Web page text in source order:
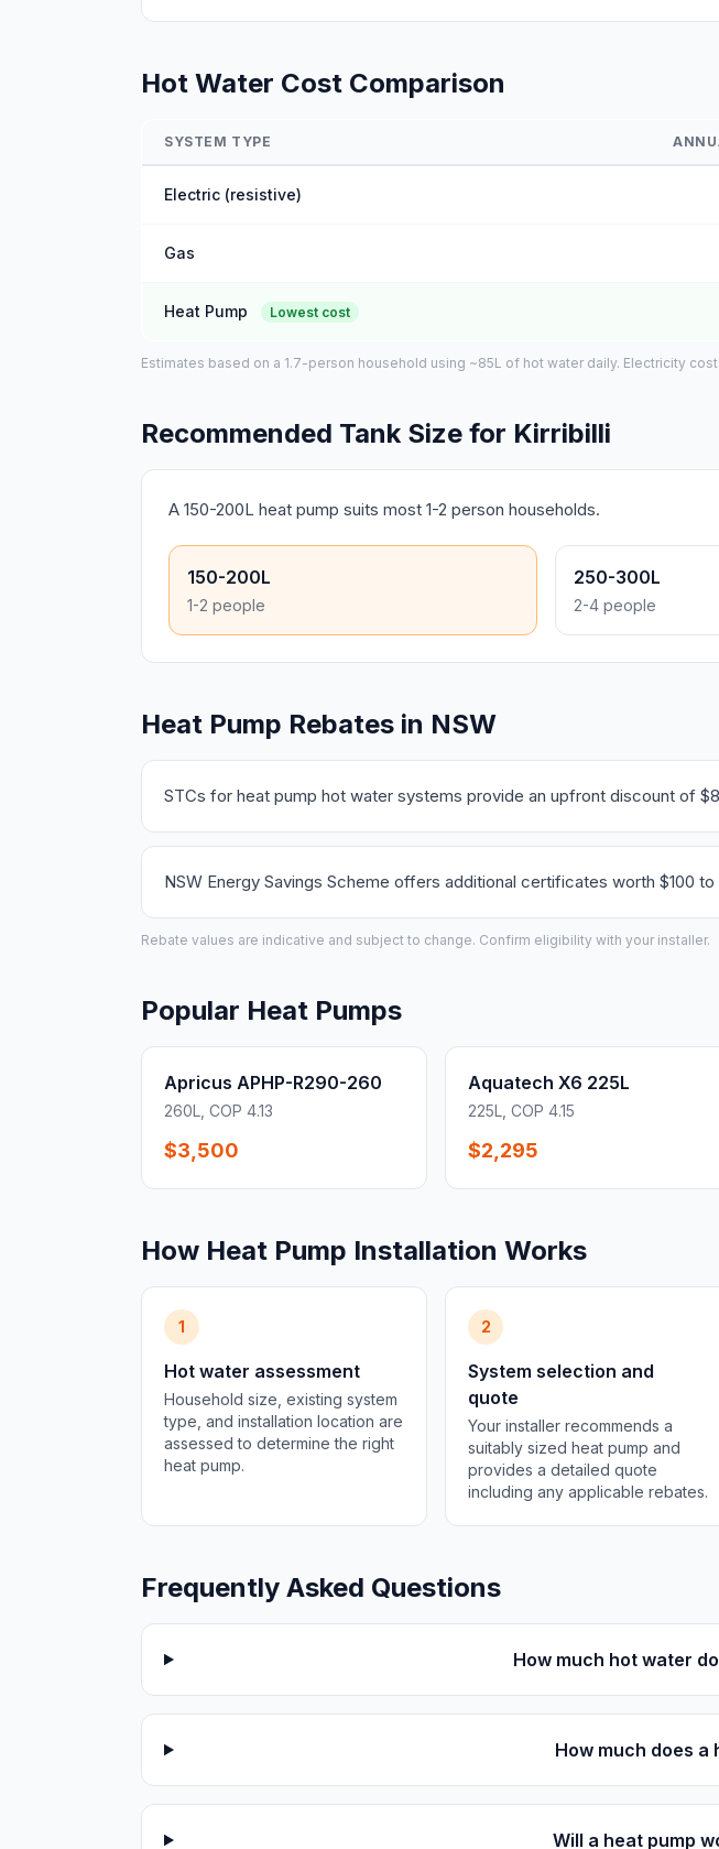
Hot Water Cost Comparison
SYSTEM TYPE
Electric (resistive)
Gas
Heat Pump Lowest cost
Estimates based on a 1.7-person household using ~85L of hot water daily. Electricity
Recommended Tank Size for Kirribilli
A 150-200L heat pump suits most 1-2 person households.
150-200L
1-2 people
250-300L
2-4 people
Heat Pump Rebates in NSW
STCs for heat pump hot water systems provide an upfront discount of
NSW Energy Savings Scheme offers additional certificates worth $100
Rebate values are indicative and subject to change. Confirm eligibility with your installer.
Popular Heat Pumps
Apricus APHP-R290-260
260L, COP 4.13
$3,500
Aquatech X6 225L
225L, COP 4.15
$2,295
How Heat Pump Installation Works
1
Hot water assessment
Household size, existing system
type, and installation location are
assessed to determine the right
heat pump.
2
System selection and
quote
Your installer recommends a
suitably sized heat pump and
provides a detailed quote
including any applicable rebates.
Frequently Asked Questions
How much hot water
How much does a
Will a heat pump